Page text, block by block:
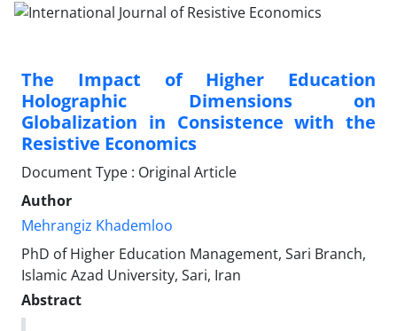
The Impact of Higher Education
Holographic Dimensions on
Globalization in Consistence with the
Resistive Economics
Document Type : Original Article
Author
Mehrangiz Khademloo
PhD of Higher Education Management, Sari Branch,
Islamic Azad University, Sari, Iran
Abstract